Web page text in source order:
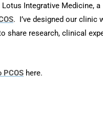
Integrative Medicine,
. I’ve designed our
share research, clinical
PCOS here.